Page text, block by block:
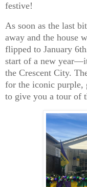
festive!
As soon as the last
away and the house
flipped to January
start of a new
the Crescent City.
for the iconic purple,
to give you a tour of